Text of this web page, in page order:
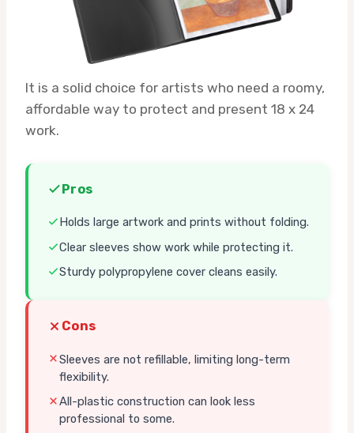
It is a solid choice for artists who need a roomy,
affordable way to protect and present 18 x 24
work.
Pros
Holds large artwork and prints without folding.
Clear sleeves show work while protecting it.
Sturdy polypropylene cover cleans easily.
Cons
Sleeves are not refillable, limiting long-term
flexibility.
All-plastic construction can look less
professional to some.